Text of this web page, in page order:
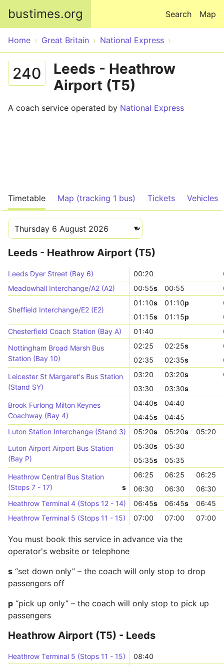
bustimes.org Map
Search
Home Great Britain National Express
240
Leeds - Heathrow
Airport (T5)
A coach service operated by National Express
Timetable Map (tracking 1 bus) Tickets Vehicles
Leeds - Heathrow Airport (T5)
Leeds Dyer Street (Bay 6) 00:20
Meadowhall Interchange/A2 (A2)
00:55s 00:55
Sheffield Interchange/E2 (E2)
01:10s 01:10p
01:15s 01:15p
Chesterfield Coach Station (Bay A)
01:40
Nottingham Broad Marsh Bus
Station (Bay 10)
02:25 02:25s
02:35
02:35s
Leicester St Margaret's Bus Station
(Stand SY)
03:20 03:20s
03:30
03:30s
Brook Furlong Milton Keynes
Coachway (Bay 4)
04:40s 04:40
04:45s 04:45
Luton Station Interchange (Stand 3)
05:20s 05:20s 05:20
Luton Airport Airport Bus Station
(Bay P)
05:30s 05:30
05:35s 05:35
Heathrow Central Bus Station
(Stops 7 - 17)
s
06:25 06:25 06:25
06:30
06:30 06:30
Heathrow Terminal 4 (Stops 12 - 14)
06:45s 06:45s 06:45
Heathrow Terminal 5 (Stops 11 - 15)
07:00 07:00 07:00
You must book this service in advance via the
operator's website or telephone
s “set down only” – the coach will only stop to drop
passengers off
p “pick up only” – the coach will only stop to pick up
passengers
Heathrow Airport (T5) - Leeds
Heathrow Terminal 5 (Stops 11 - 15)
08:40